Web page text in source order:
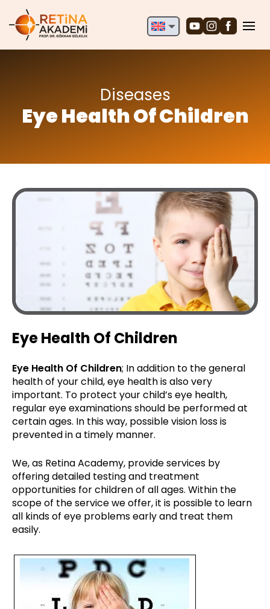
Diseases
Eye Health Of Children
Eye Health Of Children
Eye Health Of Children; In addition to the general
health of your child, eye health is also very
important. To protect your child’s eye health,
regular eye examinations should be performed at
certain ages. In this way, possible vision loss is
prevented in a timely manner.
We, as Retina Academy, provide services by
offering detailed testing and treatment
opportunities for children of all ages. Within the
scope of the service we offer, it is possible to learn
all kinds of eye problems early and treat them
easily.